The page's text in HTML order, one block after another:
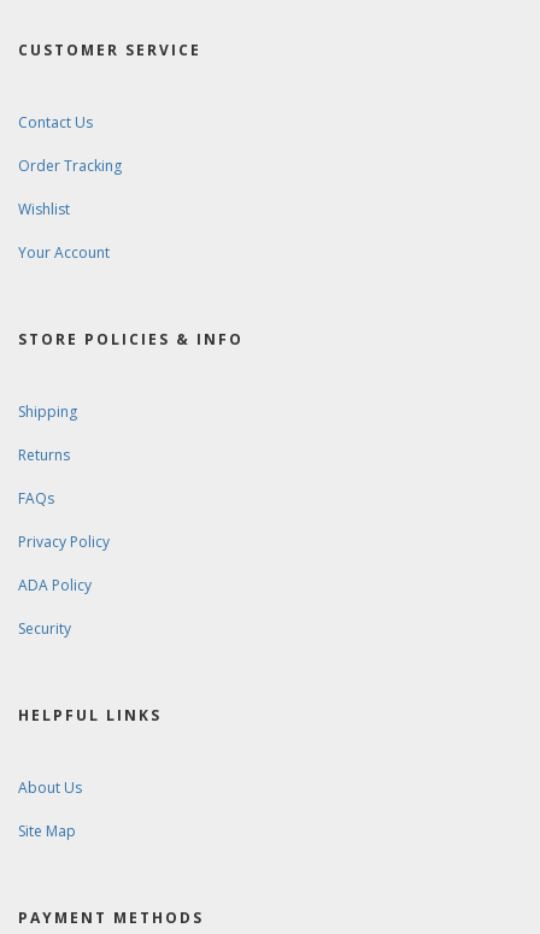
CUSTOMER SERVICE
Contact Us
Order Tracking
Wishlist
Your Account
STORE POLICIES & INFO
Shipping
Returns
FAQs
Privacy Policy
ADA Policy
Security
HELPFUL LINKS
About Us
Site Map
PAYMENT METHODS